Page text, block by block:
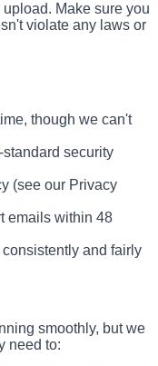
Make sure you
violate any laws or
though we can't
security
(see our Privacy
emails within 48
and fairly
smoothly, but we
need to: